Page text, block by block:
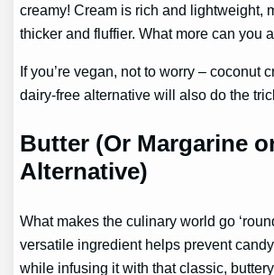
creamy! Cream is rich and lightweight,
thicker and fluffier. What more can you
If you’re vegan, not to worry – coconut
dairy-free alternative will also do the
Butter (Or Margarine
Alternative)
What makes the culinary world go
versatile ingredient helps prevent
while infusing it with that classic,